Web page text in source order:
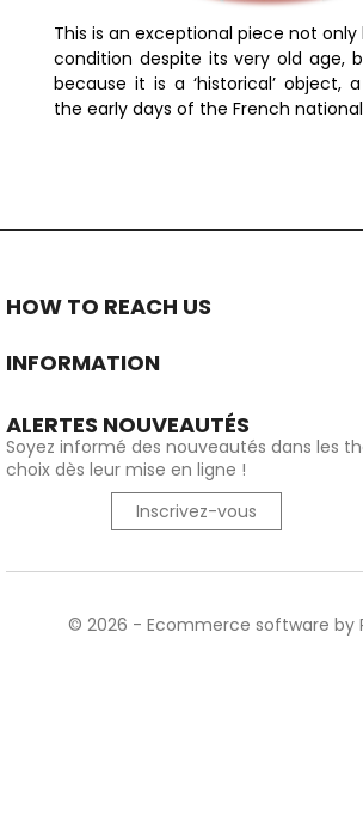
This is an exceptional piece not
condition despite its very old age,
because it is a ‘historical’ object,
the early days of the French
HOW TO REACH US
INFORMATION
ALERTES NOUVEAUTÉS
Soyez informé des nouveautés dans les
choix dès leur mise en ligne !
Inscrivez-vous
© 2026 - Ecommerce software by